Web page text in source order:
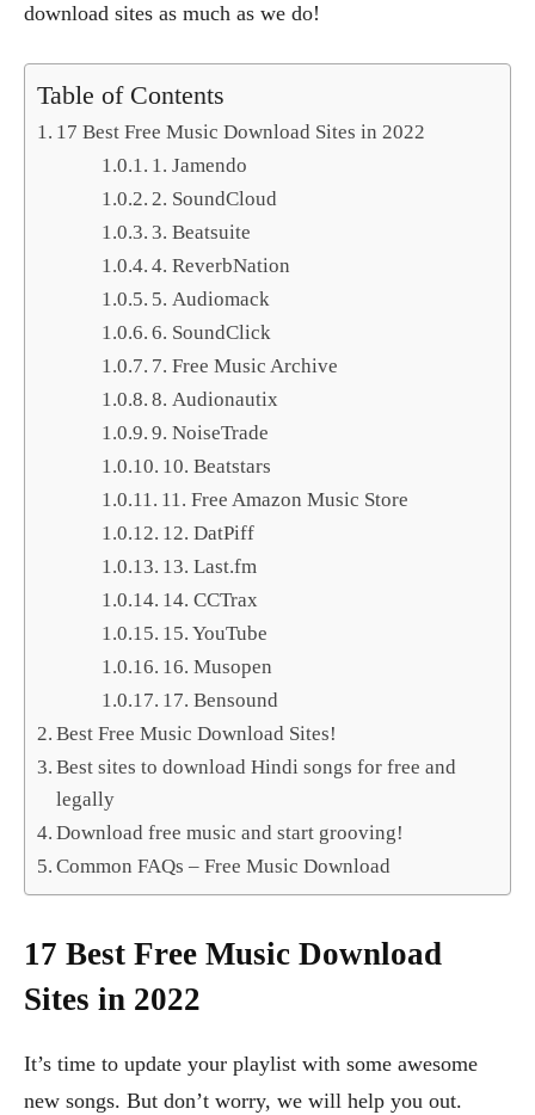
download sites as much as we do!
Table of Contents
17 Best Free Music Download Sites in 2022
1. Jamendo
2. SoundCloud
3. Beatsuite
4. ReverbNation
5. Audiomack
6. SoundClick
7. Free Music Archive
8. Audionautix
9. NoiseTrade
10. Beatstars
11. Free Amazon Music Store
12. DatPiff
13. Last.fm
14. CCTrax
15. YouTube
16. Musopen
17. Bensound
Best Free Music Download Sites!
Best sites to download Hindi songs for free and
legally
Download free music and start grooving!
Common FAQs – Free Music Download
17 Best Free Music Download
Sites in 2022
It’s time to update your playlist with some awesome
new songs. But don’t worry, we will help you out.